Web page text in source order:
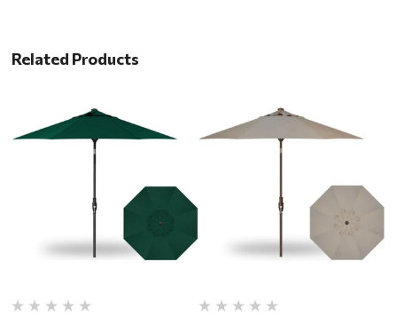
Related Products